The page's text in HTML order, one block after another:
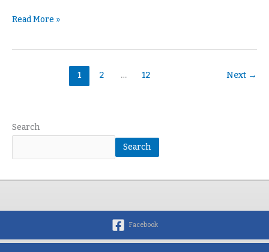
Read More »
1 2 … 12 Next →
Search
Search
Facebook